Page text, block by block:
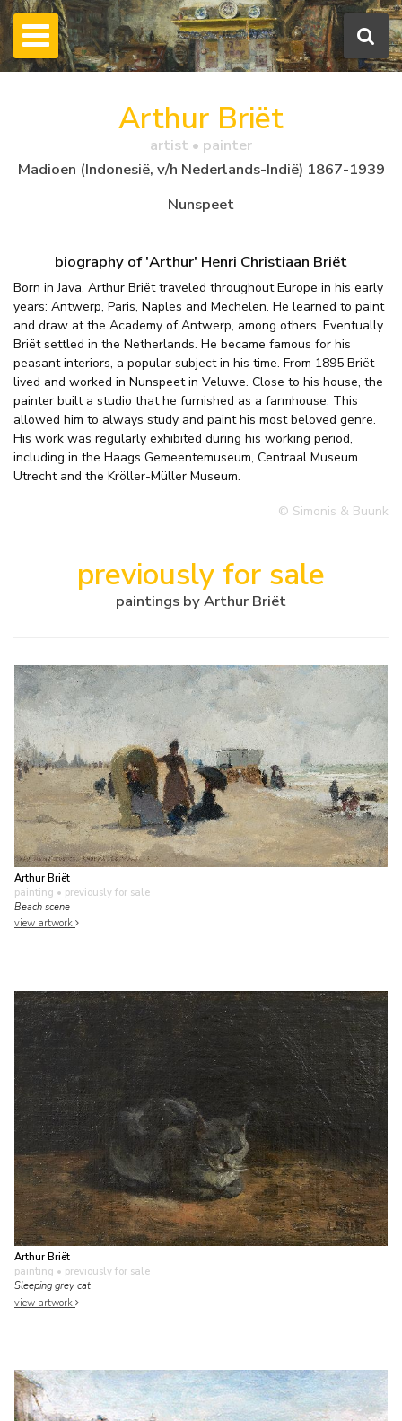
Arthur Briët
artist • painter
Madioen (Indonesië, v/h Nederlands-Indië) 1867-1939
Nunspeet
biography of 'Arthur' Henri Christiaan Briët
Born in Java, Arthur Briët traveled throughout Europe in his early
years: Antwerp, Paris, Naples and Mechelen. He learned to paint
and draw at the Academy of Antwerp, among others. Eventually
Briët settled in the Netherlands. He became famous for his
peasant interiors, a popular subject in his time. From 1895 Briët
lived and worked in Nunspeet in Veluwe. Close to his house, the
painter built a studio that he furnished as a farmhouse. This
allowed him to always study and paint his most beloved genre.
His work was regularly exhibited during his working period,
including in the Haags Gemeentemuseum, Centraal Museum
Utrecht and the Kröller-Müller Museum.
© Simonis & Buunk
previously for sale
paintings by Arthur Briët
Arthur Briët
painting • previously for sale
Beach scene
view artwork
Arthur Briët
painting • previously for sale
Sleeping grey cat
view artwork